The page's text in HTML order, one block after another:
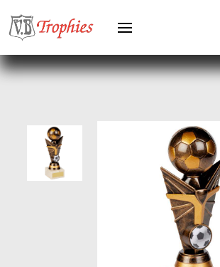
HERO FEMALE
HERO MALE
HOCKEY
HORSE SPORTS/EQUESTRIAN
ICE HOCKEY
JADE
JADE GLASS
JUDO
KARATE
KEYRINGS
LAWN BOWLS